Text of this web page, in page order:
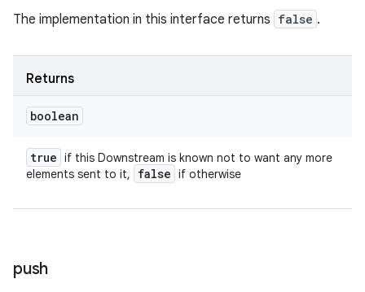
The implementation in this interface returns false .
Returns
boolean
true if this Downstream is known not to want any more
elements sent to it,
false if otherwise
push